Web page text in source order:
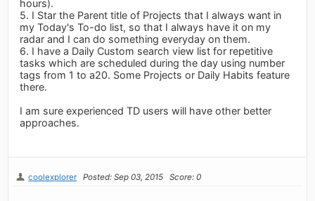
hours).
5. I Star the Parent title of Projects that I always want in
my Today's To-do list, so that I always have it on my
radar and I can do something everyday on them.
6. I have a Daily Custom search view list for repetitive
tasks which are scheduled during the day using number
tags from 1 to a20. Some Projects or Daily Habits feature
there.
I am sure experienced TD users will have other better
approaches.
coolexplorer Posted: Sep 03, 2015 Score: 0